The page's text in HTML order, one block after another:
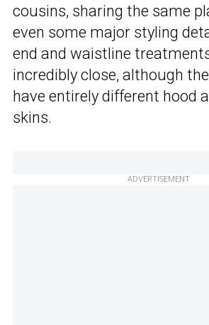
cousins, sharing the same
even some major styling
end and waistline
incredibly close, although
have entirely different hood
skins.
ADVERTISEMENT